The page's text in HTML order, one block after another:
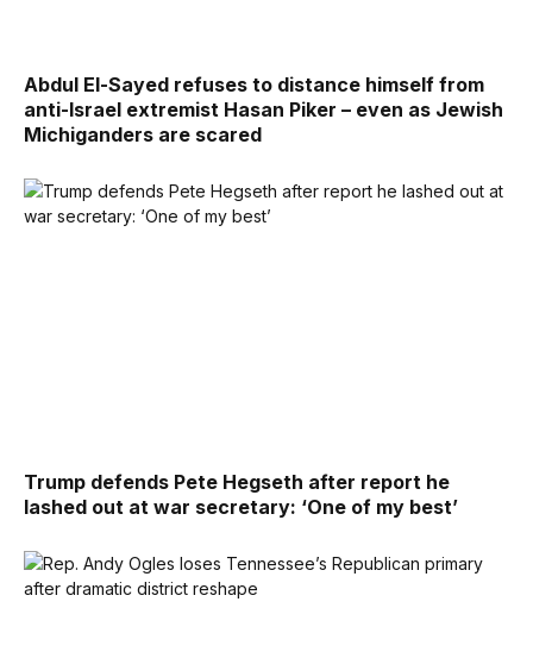
Abdul El-Sayed refuses to distance himself from
anti-Israel extremist Hasan Piker – even as Jewish
Michiganders are scared
Trump defends Pete Hegseth after report he
lashed out at war secretary: ‘One of my best’